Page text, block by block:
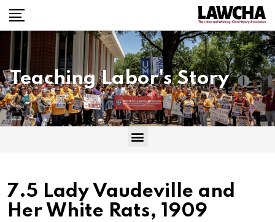
Teaching Labor's Story
7.5 Lady Vaudeville and
Her White Rats, 1909